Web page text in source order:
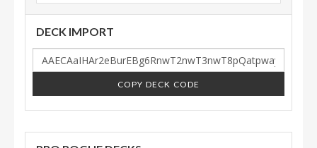
DECK IMPORT
COPY DECK CODE